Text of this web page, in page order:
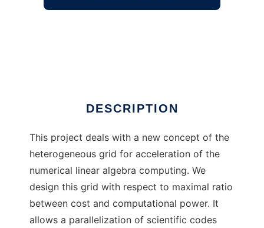
DESCRIPTION
This project deals with a new concept of the
heterogeneous grid for acceleration of the
numerical linear algebra computing. We
design this grid with respect to maximal ratio
between cost and computational power. It
allows a parallelization of scientific codes